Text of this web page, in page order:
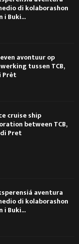
di kolaborashon
i Buki...
avontuur op
tussen TCB,
Prèt
cruise ship
between TCB,
Pret
aventura
di kolaborashon
i Buki...